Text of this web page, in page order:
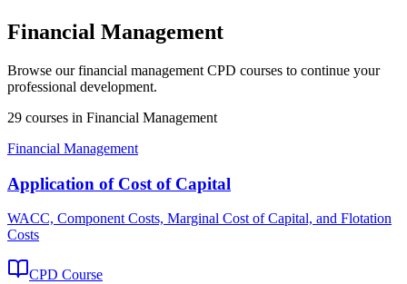
Financial Management
Browse ourfinancial management CPD courses to continue your
professional development.
29 courses in Financial Management
Financial Management
Application of Cost of Capital
WACC, Component Costs, Marginal Cost of Capital, and Flotation
Costs
CPD Course